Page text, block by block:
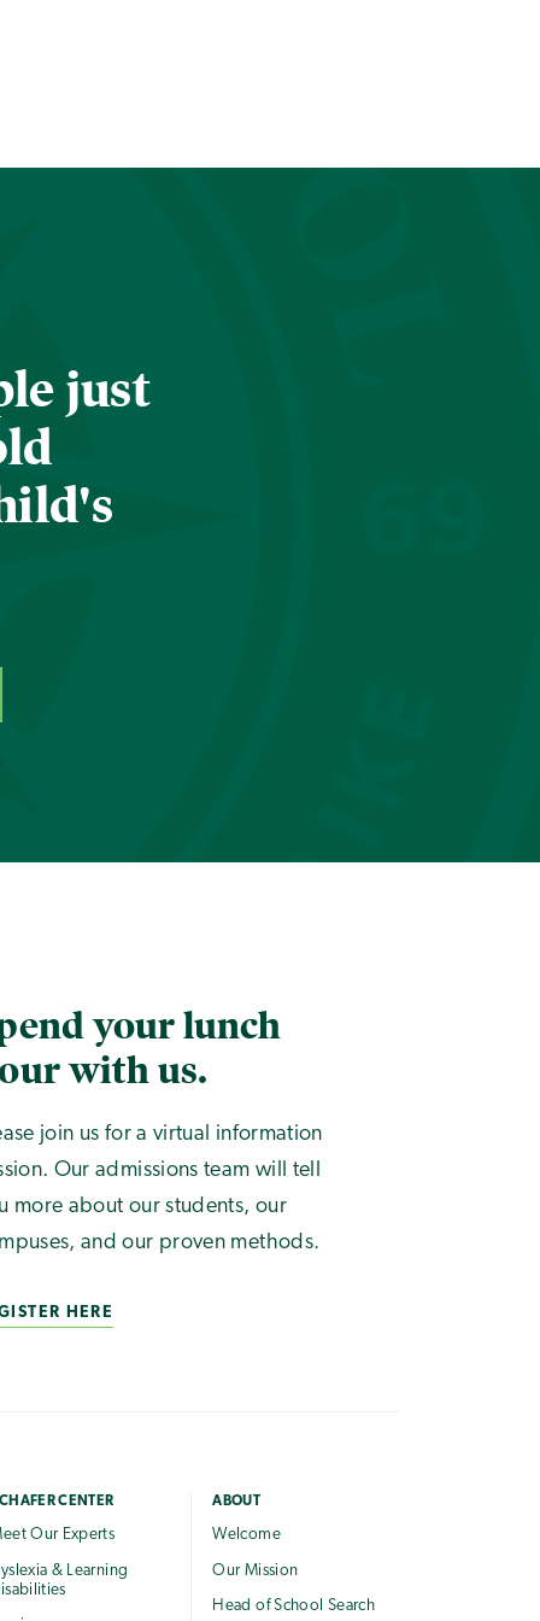
just
your lunch
with us.
join us for a virtual information
Our admissions team will tell
more about our students, our
and our proven methods.
HERE
CENTER
Our Experts
& Learning
ABOUT
Welcome
Our Mission
Head of School Search